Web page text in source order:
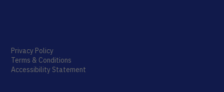
Privacy Policy
Terms & Conditions
Accessibility Statement